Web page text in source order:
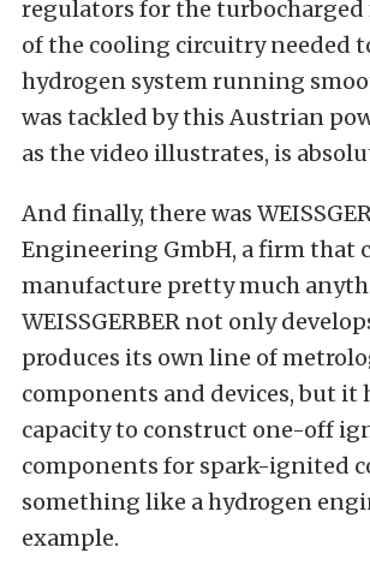
regulators for the
of the cooling circuitry needed
hydrogen system running
was tackled by this Austrian
as the video illustrates, is
And finally, there was
Engineering GmbH, a firm that
manufacture pretty much
WEISSGERBER not only
produces its own line of
components and devices, but it
capacity to construct one-off
components for spark-ignited
something like a hydrogen
example.